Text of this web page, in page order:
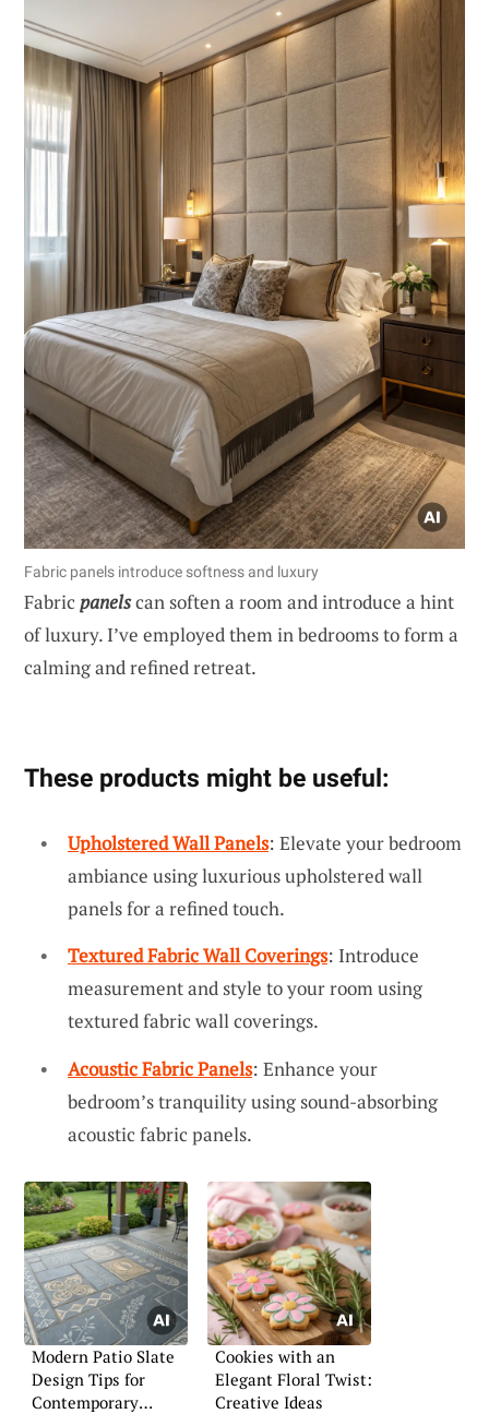
Fabric panels introduce softness and luxury
Fabric panelscan soften a room and introduce a hint
of luxury. I’ve employed them in bedrooms to form a
calming and refined retreat.
These products might be useful:
Upholstered Wall Panels: Elevate your bedroom
ambiance using luxurious upholstered wall
panels for a refined touch.
Textured Fabric Wall Coverings: Introduce
measurement and style to your room using
textured fabric wall coverings.
Acoustic Fabric Panels: Enhance your
bedroom’s tranquility using sound-absorbing
acoustic fabric panels.
Modern Patio Slate
Design Tips for
Contemporary
Cookies with an
Elegant Floral Twist:
Creative Ideas